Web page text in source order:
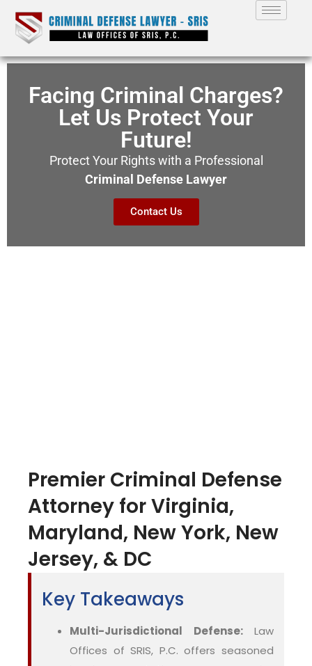
Facing Criminal Charges?
Let Us Protect Your
Future!
Protect Your Rights with a Professional
Criminal Defense Lawyer
Contact Us
Premier Criminal Defense
Attorney for Virginia,
Maryland, New York, New
Jersey, & DC
Key Takeaways
Multi-Jurisdictional Defense:Law
Offices of SRIS, P.C. offers seasoned